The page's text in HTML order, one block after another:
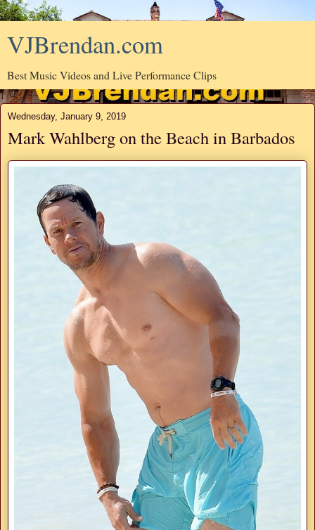
VJBrendan.com
Best Music Videos and Live Performance Clips
Wednesday, January 9, 2019
Mark Wahlberg on the Beach in Barbados